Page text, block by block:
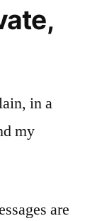
in a
my
are